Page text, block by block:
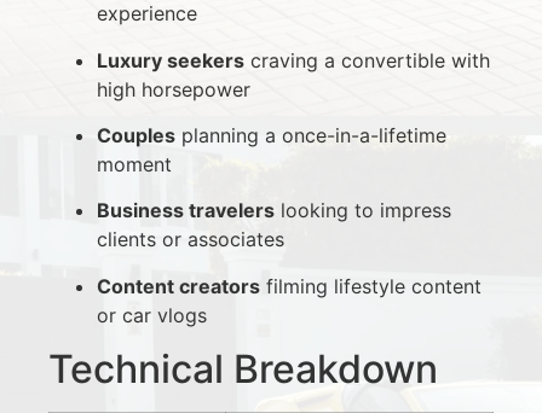
experience
Luxury seekers craving a convertible with
high horsepower
Couples planning a once-in-a-lifetime
moment
Business travelers looking to impress
clients or associates
Content creators filming lifestyle content
or car vlogs
Technical Breakdown